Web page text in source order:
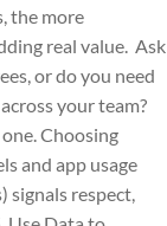
the more
real value. Ask
or do you need
your team?
Choosing
and app usage
signals respect,